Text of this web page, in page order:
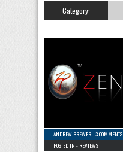
Category:
ANDREW BREWER-3 COMMENTS
POSTED IN - REVIEWS